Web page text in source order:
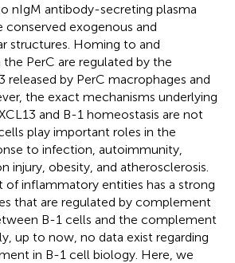
nIgM antibody-secreting plasma
exogenous and
structures. Homing to and
PerC are regulated by the
released by PerC macrophages and
the exact mechanisms underlying
and B-1 homeostasis are not
play important roles in the
to infection, autoimmunity,
injury, obesity, and atherosclerosis.
of inflammatory entities has a strong
that are regulated by complement
B-1 cells and the complement
up to now, no data exist regarding
in B-1 cell biology. Here, we